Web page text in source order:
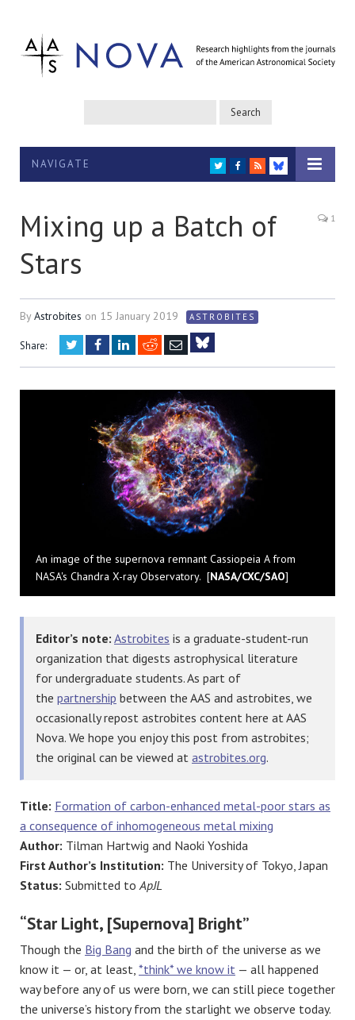
NAVIGATE TWITTER
FACEBOOK
RSS
BLUESKY
Mixing up a Batch of
Stars
1
ByAstrobites on 15 January 2019 ASTROBITES
Share: TwitterFacebookLinkedIn
RedditEmail
An image of the supernova remnant Cassiopeia A from
NASA's Chandra X-ray Observatory. [NASA/CXC/SAO]
Editor’s note: Astrobites is a graduate-student-run
organization that digests astrophysical literature
for undergraduate students. As part of
the partnership between the AAS and astrobites, we
occasionally repost astrobites content here at AAS
Nova. We hope you enjoy this post from astrobites;
the original can be viewed at astrobites.org.
Title: Formation of carbon-enhanced metal-poor stars as
a consequence of inhomogeneous metal mixing
Author: Tilman Hartwig and Naoki Yoshida
First Author’s Institution: The University of Tokyo, Japan
Status: Submitted to ApJL
“Star Light, [Supernova] Bright”
Though the Big Bang and the birth of the universe as we
know it — or, at least, *think* we know it — all happened
way before any of us were born, we can still piece together
the universe’s history from the starlight we observe today.